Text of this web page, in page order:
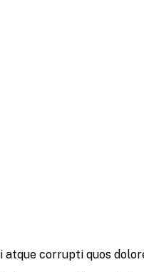
corrupti quos